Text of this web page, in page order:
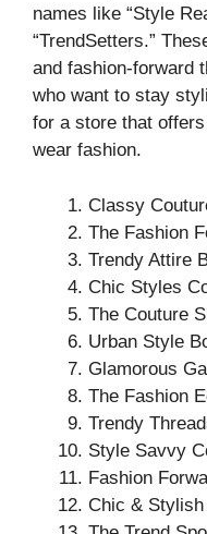
names like “Style
“TrendSetters.”
and fashion-forward
who want to stay
for a store that
wear fashion.
Classy
The Fashion
Trendy Attire
Chic Styles
The Couture
Urban Style
Glamorous
The Fashion
Trendy
Style Savvy
Fashion
Chic &